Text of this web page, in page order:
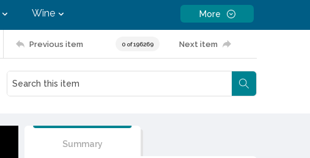
Wine More
Previous item 0 of 196269 Next item
Summary